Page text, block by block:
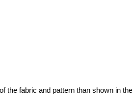
the fabric and pattern than shown in